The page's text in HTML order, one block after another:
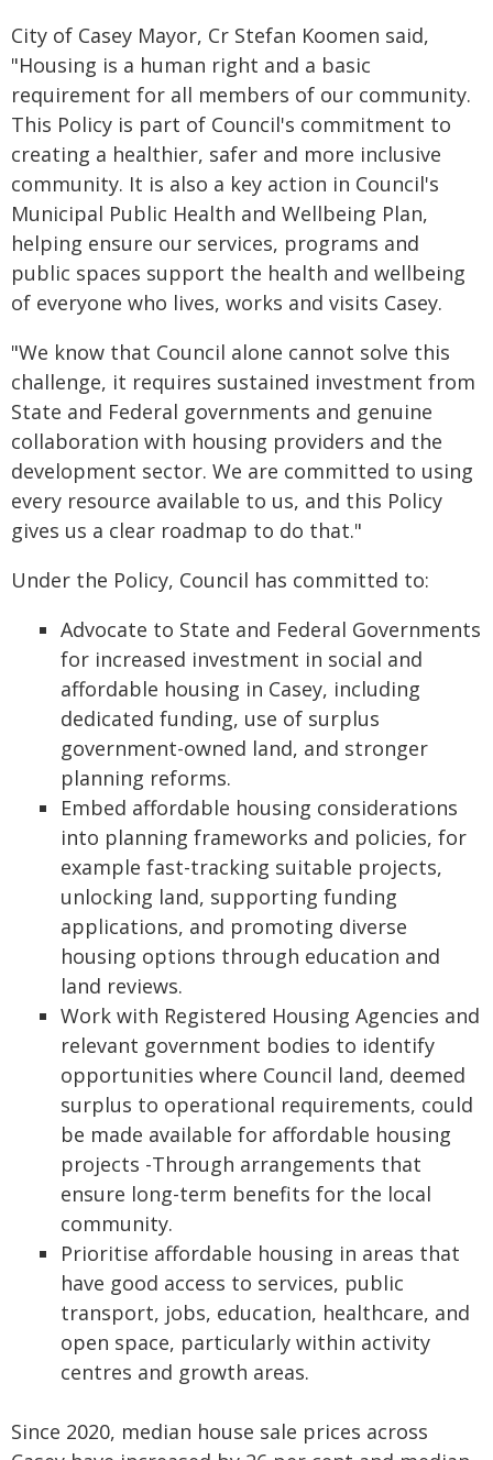
City of Casey Mayor, Cr Stefan Koomen said,
"Housing is a human right and a basic
requirement for all members of our community.
This Policy is part of Council's commitment to
creating a healthier, safer and more inclusive
community. It is also a key action in Council's
Municipal Public Health and Wellbeing Plan,
helping ensure our services, programs and
public spaces support the health and wellbeing
of everyone who lives, works and visits Casey.
"We know that Council alone cannot solve this
challenge, it requires sustained investment from
State and Federal governments and genuine
collaboration with housing providers and the
development sector. We are committed to using
every resource available to us, and this Policy
gives us a clear roadmap to do that."
Under the Policy, Council has committed to:
Advocate to State and Federal Governments
for increased investment in social and
affordable housing in Casey, including
dedicated funding, use of surplus
government-owned land, and stronger
planning reforms.
Embed affordable housing considerations
into planning frameworks and policies, for
example fast-tracking suitable projects,
unlocking land, supporting funding
applications, and promoting diverse
housing options through education and
land reviews.
Work with Registered Housing Agencies and
relevant government bodies to identify
opportunities where Council land, deemed
surplus to operational requirements, could
be made available for affordable housing
projects -Through arrangements that
ensure long-term benefits for the local
community.
Prioritise affordable housing in areas that
have good access to services, public
transport, jobs, education, healthcare, and
open space, particularly within activity
centres and growth areas.
Since 2020, median house sale prices across